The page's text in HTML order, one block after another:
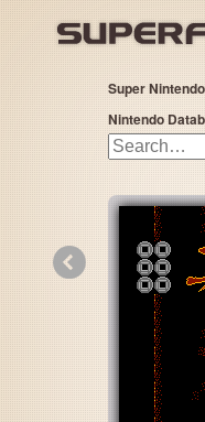
Super
Nintendo